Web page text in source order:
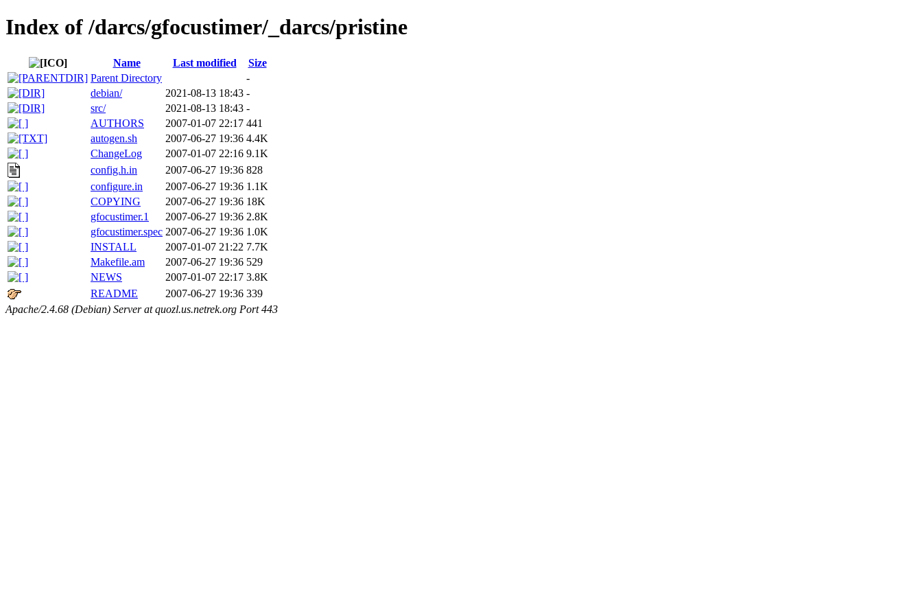
Index of /darcs/gfocustimer/_darcs/pristine
Name Last modified
Size
Parent Directory
-
debian/
2021-08-13 18:43 -
src/
2021-08-13 18:43 -
AUTHORS
2007-01-07 22:17 441
autogen.sh
2007-06-27 19:36 4.4K
ChangeLog
2007-01-07 22:16 9.1K
config.h.in
2007-06-27 19:36 828
configure.in
2007-06-27 19:36 1.1K
COPYING
2007-06-27 19:36 18K
gfocustimer.1
2007-06-27 19:36 2.8K
gfocustimer.spec 2007-06-27 19:36 1.0K
INSTALL
2007-01-07 21:22 7.7K
Makefile.am
2007-06-27 19:36 529
NEWS
2007-01-07 22:17 3.8K
README
2007-06-27 19:36 339
Apache/2.4.68 (Debian) Server at quozl.us.netrek.org Port 443